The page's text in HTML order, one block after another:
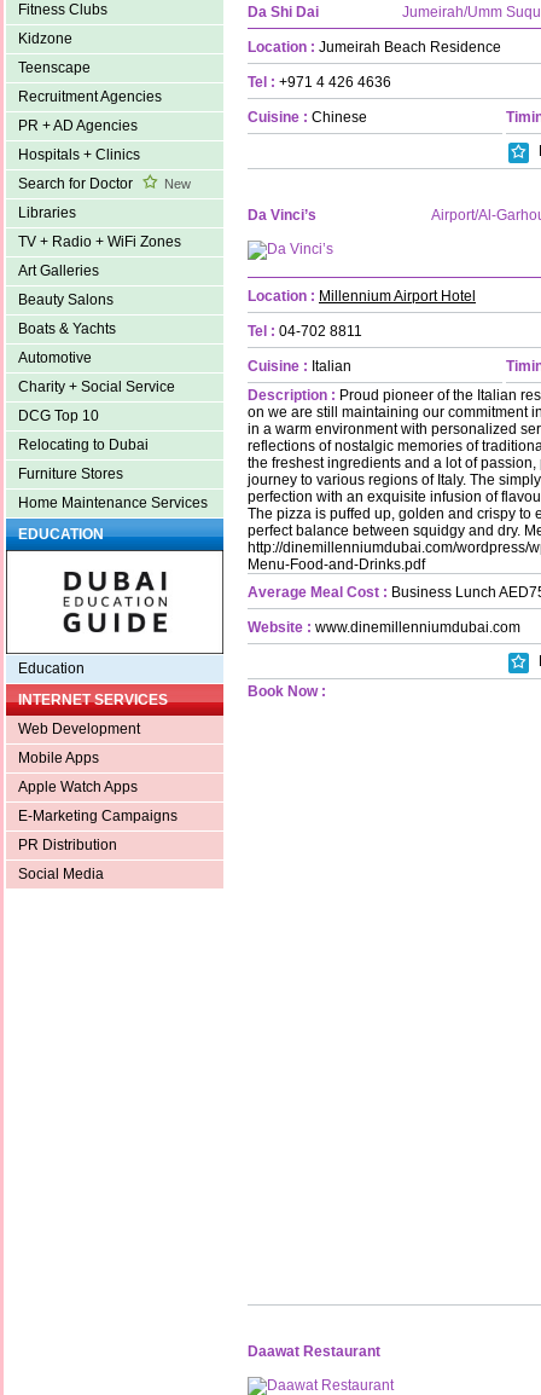
Fitness Clubs
Kidzone
Teenscape
Recruitment Agencies
PR + AD Agencies
Hospitals + Clinics
Search for Doctor
New
Libraries
TV + Radio + WiFi Zones
Art Galleries
Beauty Salons
Boats & Yachts
Automotive
Charity + Social Service
DCG Top 10
Relocating to Dubai
Furniture Stores
Home Maintenance Services
EDUCATION
Education
INTERNET SERVICES
Web Development
Mobile Apps
Apple Watch Apps
E-Marketing Campaigns
PR Distribution
Social Media
Da Shi Dai Jumeirah/Umm
Location : Jumeirah Beach Residence
Tel : +971 4 426 4636
Cuisine : Chinese
Da Vinci’s Airport/Al-
Location : Millennium Airport Hotel
Tel : 04-702 8811
Cuisine : Italian
Description : Proud pioneer of the Italian
on we are still maintaining our commitment
in a warm environment with personalized
reflections of nostalgic memories of
the freshest ingredients and a lot of
journey to various regions of Italy. The
perfection with an exquisite infusion of
The pizza is puffed up, golden and crispy to
perfect balance between squidgy and dry.
http://dinemillenniumdubai.com/wordpress/
Menu-Food-and-Drinks.pdf
Average Meal Cost : Business Lunch
Website : www.dinemillenniumdubai.com
Book Now :
Daawat Restaurant